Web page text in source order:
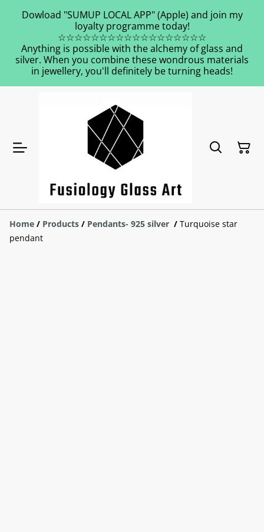
Dowload "SUMUP LOCAL APP" (Apple) and join my
loyalty programme today!
☆☆☆☆☆☆☆☆☆☆☆☆☆☆☆☆☆☆
Anything is possible with the alchemy of glass and
silver. When you combine these wondrous materials
in jewellery, you'll definitely be turning heads!
Home / Products / Pendants- 925 silver / Turquoise star
pendant